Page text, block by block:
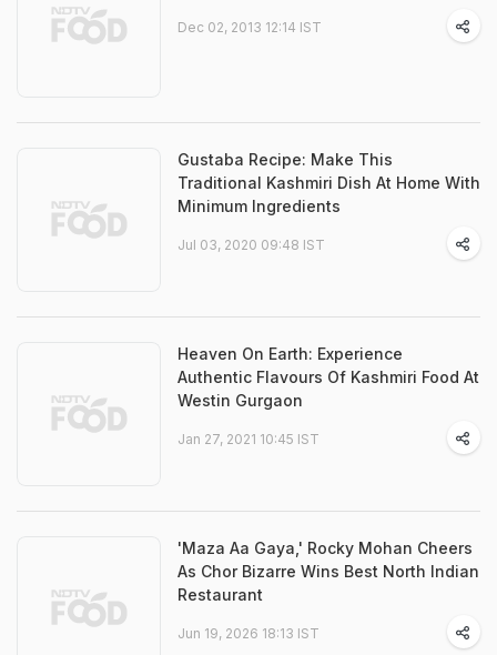
Dec 02, 2013 12:14 IST
Gustaba Recipe: Make This
Traditional Kashmiri Dish At Home With
Minimum Ingredients
Jul 03, 2020 09:48 IST
Heaven On Earth: Experience
Authentic Flavours Of Kashmiri Food At
Westin Gurgaon
Jan 27, 2021 10:45 IST
'Maza Aa Gaya,' Rocky Mohan Cheers
As Chor Bizarre Wins Best North Indian
Restaurant
Jun 19, 2026 18:13 IST